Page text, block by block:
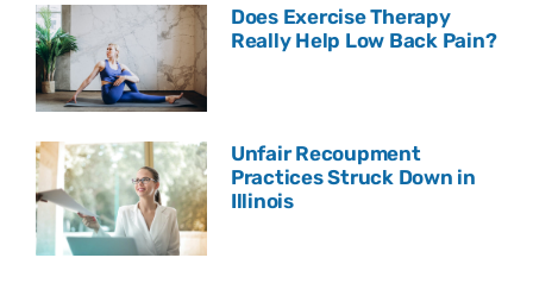
Does Exercise Therapy
Really Help Low Back Pain?
Unfair Recoupment
Practices Struck Down in
Illinois